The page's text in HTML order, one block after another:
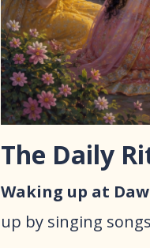
The Daily
Waking up at
up by singing